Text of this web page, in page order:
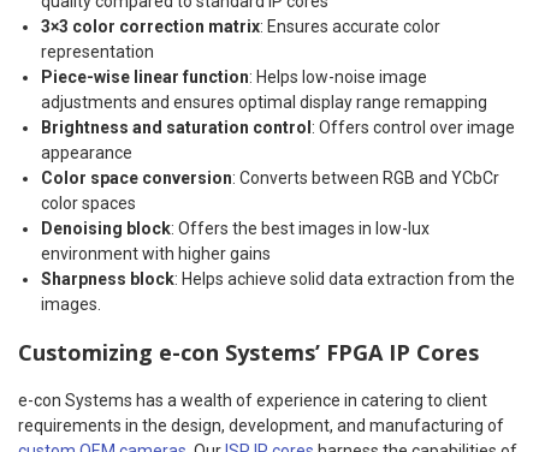
3×3 color correction matrix: Ensures accurate color
representation
Piece-wise linear function: Helps low-noise image
adjustments and ensures optimal display range remapping
Brightness and saturation control : Offers control over image
appearance
Color space conversion: Converts between RGB and YCbCr
color spaces
Denoising block: Offers the best images in low-lux
environment with higher gains
Sharpness block: Helps achieve solid data extraction from the
images.
Customizing e-con Systems’ FPGA IP Cores
e-con Systems has a wealth of experience in catering to client
requirements in the design, development, and manufacturing of